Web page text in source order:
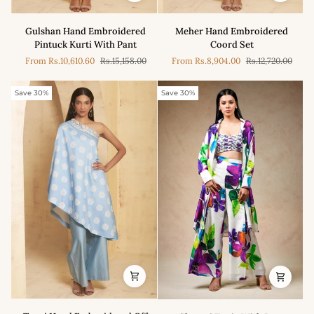
Gulshan
Hand
Embroidered
Pintuck
Kurti
With
Pant
Gulshan Hand Embroidered
Pintuck Kurti With Pant
From Rs.10,610.60 Rs.15,158.00
Meher
Hand
Embroidered
Coord
Set
Meher Hand Embroidered
Coord Set
From Rs.8,904.00 Rs.12,720.00
Save 30%
Tanvi
Save 30%
Shaanti